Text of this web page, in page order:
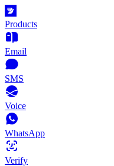
Products
Email
SMS
Voice
WhatsApp
Verify